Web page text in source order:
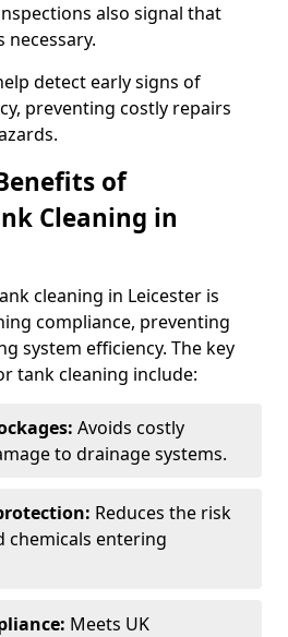
also signal that
necessary.
detect early signs of
preventing costly repairs
of
Cleaning in
cleaning in Leicester is
compliance, preventing
system efficiency. The key
tank cleaning include:
Avoids costly
to drainage systems.
Reduces the risk
chemicals entering
Meets UK